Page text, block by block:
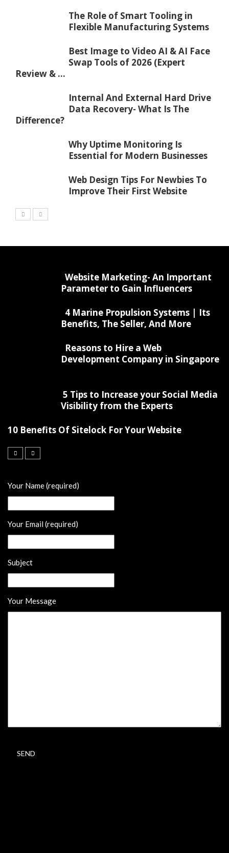
The Role of Smart Tooling in
Flexible Manufacturing Systems
Best Image to Video AI & AI Face
Swap Tools of 2026 (Expert
Review & ...
Internal And External Hard Drive
Data Recovery- What Is The
Difference?
Why Uptime Monitoring Is
Essential for Modern Businesses
Web Design Tips For Newbies To
Improve Their First Website
Website Marketing- An Important
Parameter to Gain Influencers
4 Marine Propulsion Systems | Its
Benefits, The Seller, And More
Reasons to Hire a Web
Development Company in Singapore
5 Tips to Increase your Social Media
Visibility from the Experts
10 Benefits Of Sitelock For Your Website
Your Name (required)
Your Email (required)
Subject
Your Message